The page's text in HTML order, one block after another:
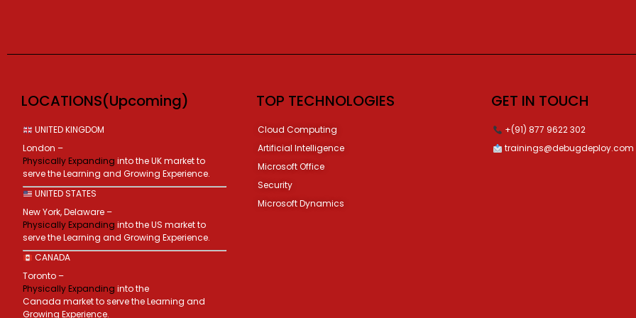
LOCATIONS(Upcoming)
UNITED KINGDOM
London –
Physically Expanding into the UK market to
serve the Learning and Growing Experience.
UNITED STATES
New York, Delaware –
Physically Expanding into the US market to
serve the Learning and Growing Experience.
CANADA
Toronto –
Physically Expanding into the
Canada market to serve the Learning and
Growing Experience.
TOP TECHNOLOGIES
Cloud Computing
Artificial Intelligence
Microsoft Office
Security
Microsoft Dynamics
GET IN TOUCH
+(91) 877 9622 302
trainings@debugdeploy.com